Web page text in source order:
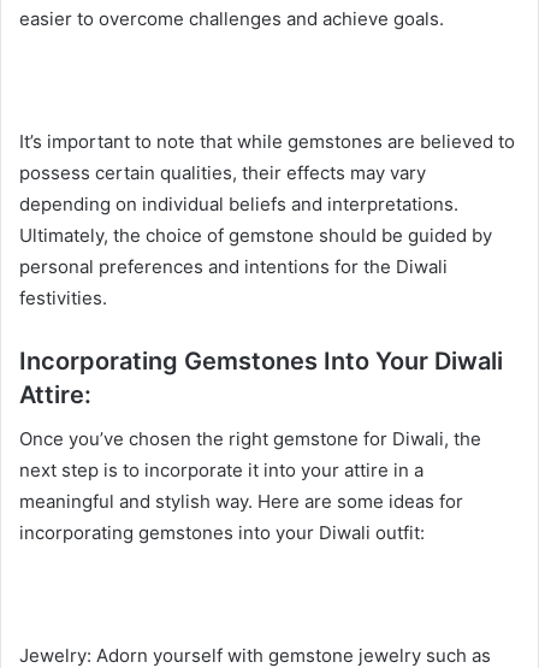
easier to overcome challenges and achieve goals.
It’s important to note that while gemstones are believed to
possess certain qualities, their effects may vary
depending on individual beliefs and interpretations.
Ultimately, the choice of gemstone should be guided by
personal preferences and intentions for the Diwali
festivities.
Incorporating Gemstones Into Your Diwali
Attire:
Once you’ve chosen the right gemstone for Diwali, the
next step is to incorporate it into your attire in a
meaningful and stylish way. Here are some ideas for
incorporating gemstones into your Diwali outfit:
Jewelry: Adorn yourself with gemstone jewelry such as